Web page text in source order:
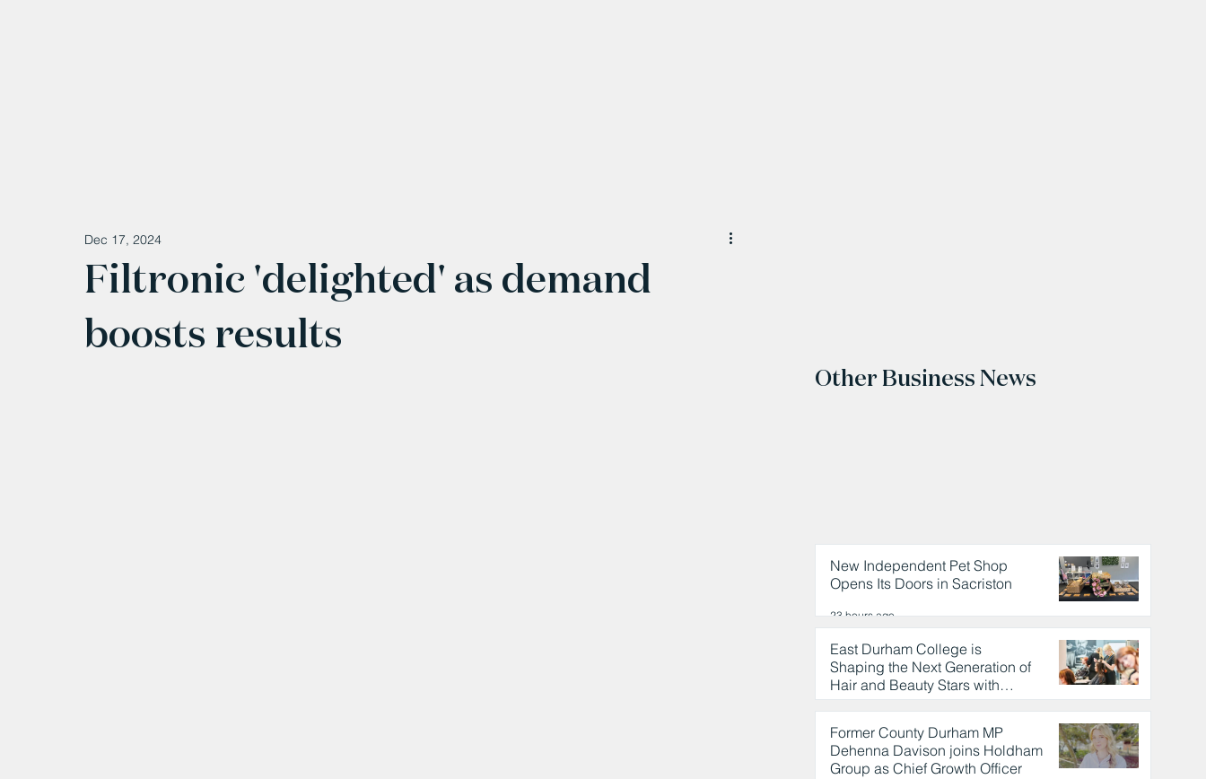
Filtronic 'delighted' as demand
boosts results
Dec 17, 2024
Other Business News
New Independent Pet Shop
Opens Its Doors in Sacriston
23 hours ago
East Durham College is
Shaping the Next Generation of
Hair and Beauty Stars with
Celebrity Partnership
24 hours ago
Former County Durham MP
Dehenna Davison joins Holdham
Group as Chief Growth Officer